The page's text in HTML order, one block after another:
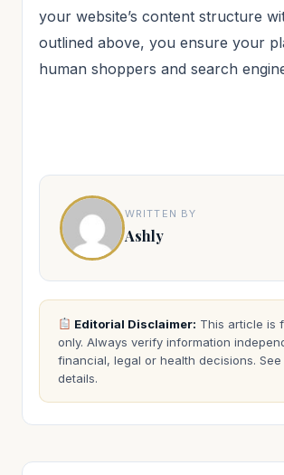
your website’s content structure
outlined above, you ensure your
human shoppers and search
WRITTEN BY
Ashly
Editorial Disclaimer: This article is
only. Always verify information
financial, legal or health decisions.
details.